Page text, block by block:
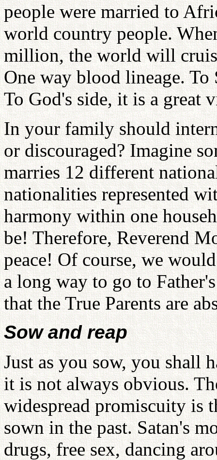
people were married to
world country people.
million, the world will
One way blood lineage.
To God's side, it is a great
In your family should
or discouraged? Imagine
marries 12 different
nationalities represented
harmony within one
be! Therefore, Reverend
peace! Of course, we
a long way to go to
that the True Parents are
Sow and reap
Just as you sow, you shall
it is not always obvious.
widespread promiscuity is
sown in the past. Satan's
drugs, free sex, dancing